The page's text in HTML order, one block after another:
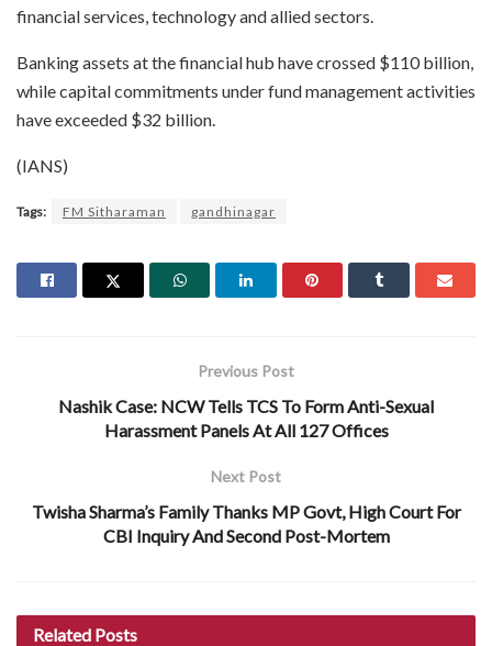
financial services, technology and allied sectors.
Banking assets at the financial hub have crossed $110 billion,
while capital commitments under fund management activities
have exceeded $32 billion.
(IANS)
Tags: FM Sitharaman gandhinagar
Previous Post
Nashik Case: NCW Tells TCS To Form Anti-Sexual
Harassment Panels At All 127 Offices
Next Post
Twisha Sharma’s Family Thanks MP Govt, High Court For
CBI Inquiry And Second Post-Mortem
Related Posts